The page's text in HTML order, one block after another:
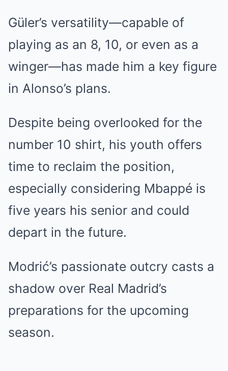
Güler’s versatility—capable of
playing as an 8, 10, or even as a
winger—has made him a key figure
in Alonso’s plans.
Despite being overlooked for the
number 10 shirt, his youth offers
time to reclaim the position,
especially considering Mbappé is
five years his senior and could
depart in the future.
Modrić’s passionate outcry casts a
shadow over Real Madrid’s
preparations for the upcoming
season.